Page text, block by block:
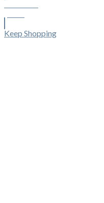
Keep Shopping